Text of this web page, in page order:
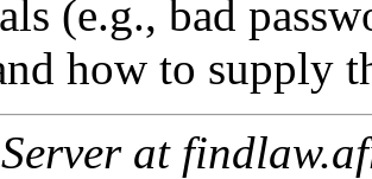
(e.g., bad
how to supply
at